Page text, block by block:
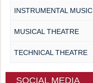
INSTRUMENTAL MUSIC
MUSICAL THEATRE
TECHNICAL THEATRE
SOCIAL MEDIA